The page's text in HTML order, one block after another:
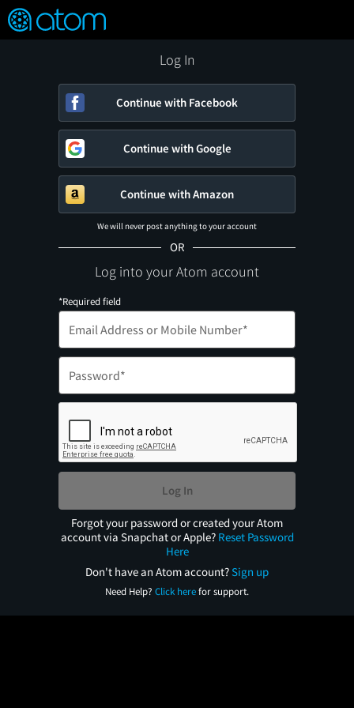
Verified User Reviews
FEATURED
👍
❤️ Snap
OFF
ON
Log In
Continue with Facebook
Continue with Google
Continue with Amazon
We will never post anything to your account
OR
Log into your Atom account
*Required field
Log In
Forgot your password or created your Atom
account via Snapchat or Apple? Reset Password
Here
Don't have an Atom account?Sign up
Need Help? Click herefor support.